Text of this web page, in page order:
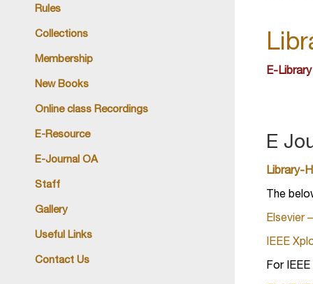
Rules
Collections
Membership
New Books
Online class Recordings
E-Resource
E-Journal OA
Staff
Gallery
Useful Links
Contact Us
E-
E
Library-
The
Elsevier
IEEE
For IEEE